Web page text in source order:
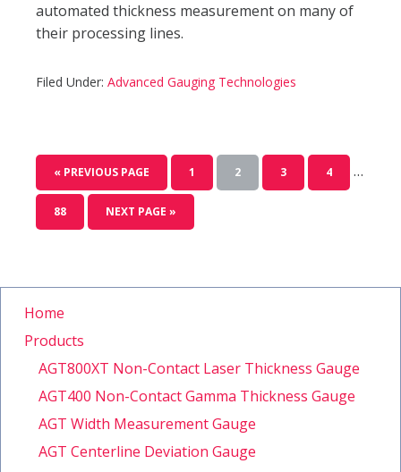
automated thickness measurement on many of
their processing lines.
Filed Under: Advanced Gauging Technologies
« PREVIOUS PAGE 1 2 3 4 …
88 NEXT PAGE »
Home
Products
AGT800XT Non-Contact Laser Thickness Gauge
AGT400 Non-Contact Gamma Thickness Gauge
AGT Width Measurement Gauge
AGT Centerline Deviation Gauge